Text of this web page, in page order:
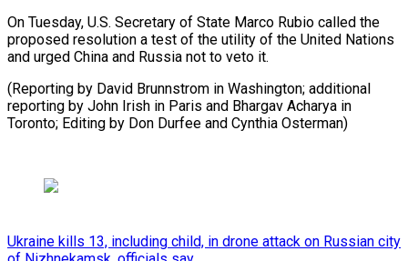
On Tuesday, U.S. Secretary of State Marco Rubio called the
proposed resolution a test of the utility of the United Nations
and urged China and Russia not to veto it.
(Reporting by David Brunnstrom in Washington; additional
reporting by John Irish in Paris and Bhargav Acharya in
Toronto; Editing by Don ​Durfee and Cynthia Osterman)
Ukraine kills 13, including child, in drone attack on Russian city